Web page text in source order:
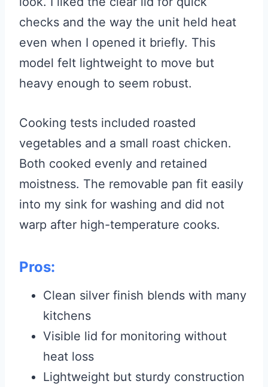
checks and the way the unit held heat
even when I opened it briefly. This
model felt lightweight to move but
heavy enough to seem robust.
Cooking tests included roasted
vegetables and a small roast chicken.
Both cooked evenly and retained
moistness. The removable pan fit easily
into my sink for washing and did not
warp after high-temperature cooks.
Pros:
Clean silver finish blends with many
kitchens
Visible lid for monitoring without
heat loss
Lightweight but sturdy construction